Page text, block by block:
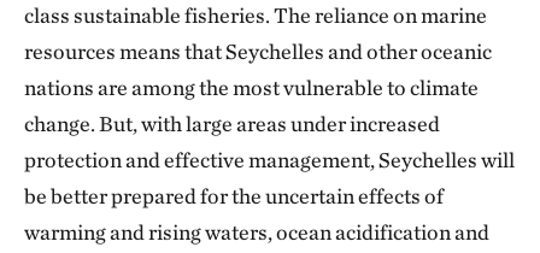
class sustainable fisheries. The reliance on marine
resources means that Seychelles and other oceanic
nations are among the most vulnerable to climate
change. But, with large areas under increased
protection and effective management, Seychelles will
be better prepared for the uncertain effects of
warming and rising waters, ocean acidification and